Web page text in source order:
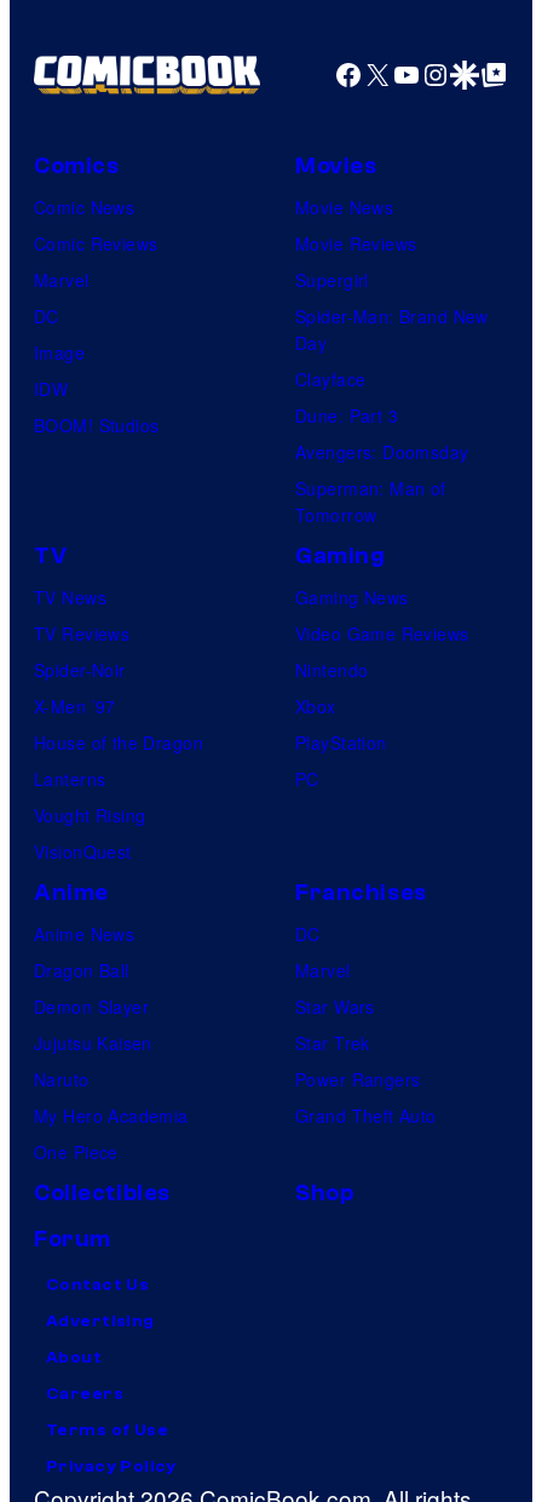
Facebook
X YouTube
GoogleGoogle Top
Comics
Comic News
Comic Reviews
Marvel
DC
Image
IDW
BOOM! Studios
Movies
Movie News
Movie Reviews
Supergirl
Spider-Man: Brand New
Day
Clayface
Dune: Part 3
Avengers: Doomsday
Superman: Man of
Tomorrow
TV
TV News
TV Reviews
Spider-Noir
X-Men ’97
House of the Dragon
Lanterns
Vought Rising
VisionQuest
Gaming
Gaming News
Video Game Reviews
Nintendo
Xbox
PlayStation
PC
Anime
Anime News
Dragon Ball
Demon Slayer
Jujutsu Kaisen
Naruto
My Hero Academia
One Piece
Franchises
DC
Marvel
Star Wars
Star Trek
Power Rangers
Grand Theft Auto
Collectibles
Shop
Forum
Contact Us
Advertising
About
Careers
Terms of Use
Privacy Policy